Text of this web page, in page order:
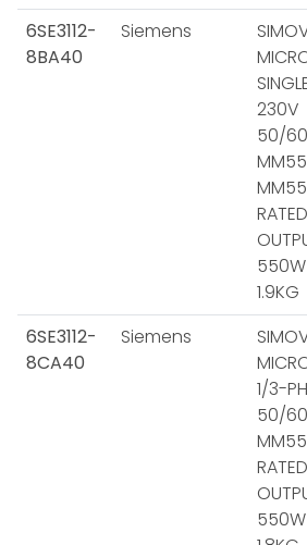
6SE3112-
8BA40
Siemens
230V
50/
MM55
RATED
550W
1.9KG
6SE3112-
8CA40
Siemens
1/3-
50/
RATED
550W